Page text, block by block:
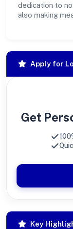
dedication to
also making
Apply for
Get
Key